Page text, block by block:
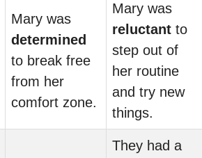
Mary was
determined
to break free
from her
comfort zone.
Mary was
reluctant to
step out of
her routine
and try new
things.
They had a